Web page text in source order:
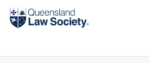
Find a solicitor